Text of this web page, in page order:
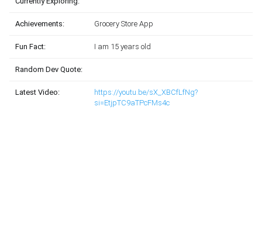
Achievements: Grocery Store App
Fun Fact: I am 15 years old
Random Dev Quote:
Latest Video:
https://youtu.be/sX_XBCfLfNg?
si=EtjpTC9aTPcFMs4c